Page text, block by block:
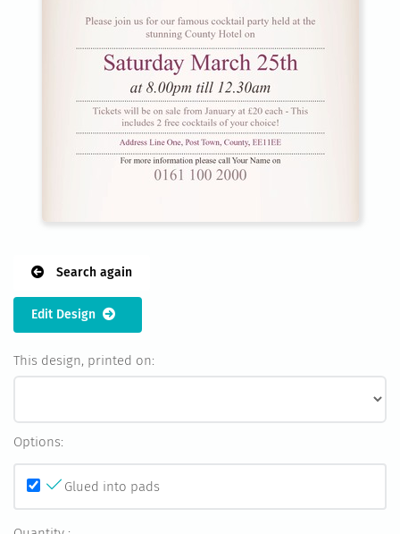
Search again
Edit Design
This design, printed on:
Options:
Glued into pads